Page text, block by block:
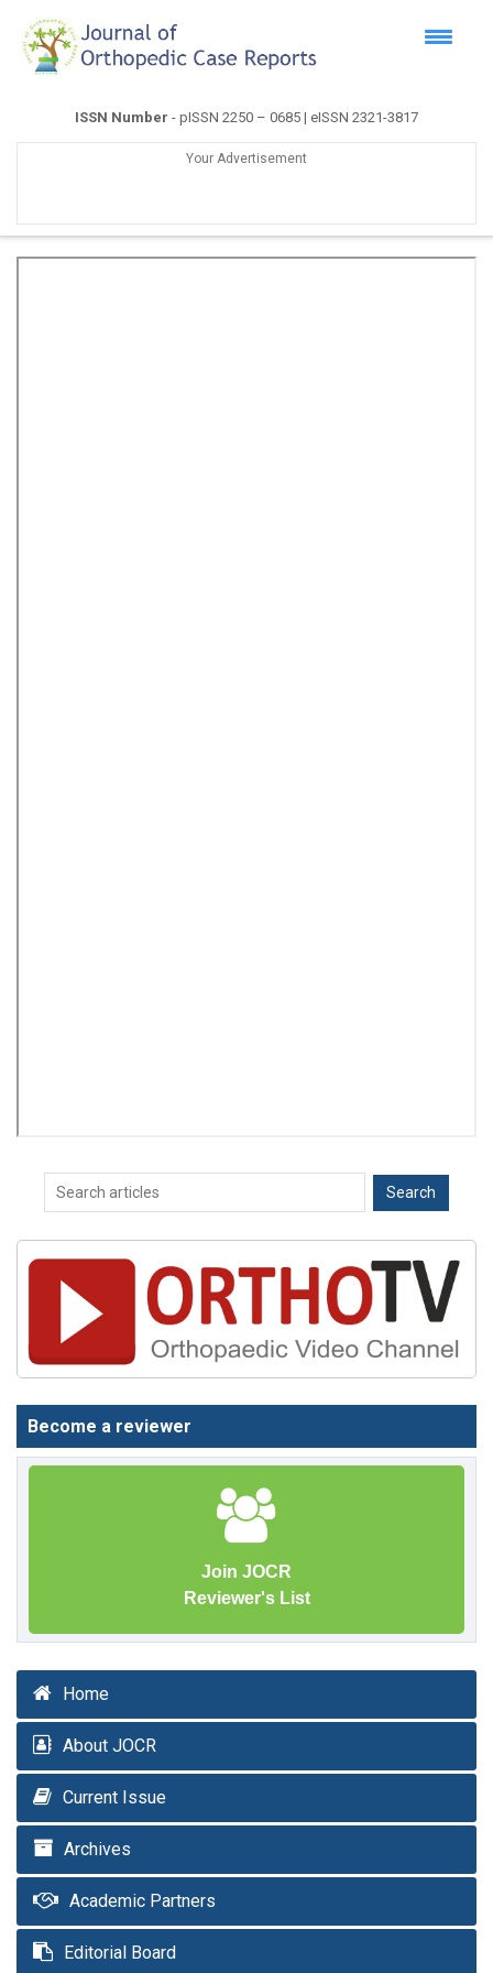
ISSN Number - pISSN 2250 – 0685 | eISSN 2321-3817
Your Advertisement
Become a reviewer
Join JOCR
Reviewer's List
Home
About JOCR
Current Issue
Archives
Academic Partners
Editorial Board